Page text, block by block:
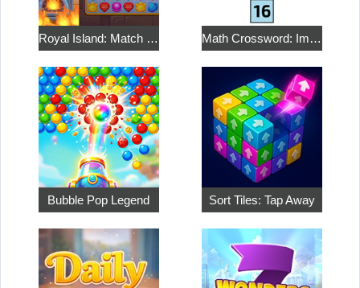
Royal Island: Match 3 Treasures Math Crossword: Improve Your Arithmetic
Bubble Pop Legend Sort Tiles: Tap Away